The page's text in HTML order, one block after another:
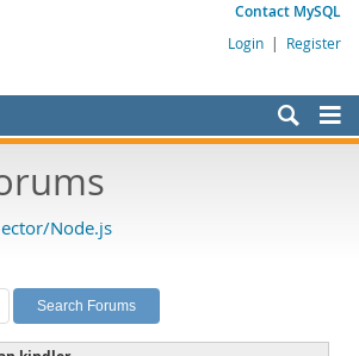
Contact MySQL
Login | Register
Node.js